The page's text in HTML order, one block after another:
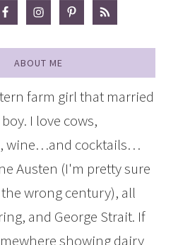
ABOUT ME
farm girl that married
I love cows,
wine…and cocktails…
Austen (I'm pretty sure
wrong century), all
and George Strait. If
showing dairy